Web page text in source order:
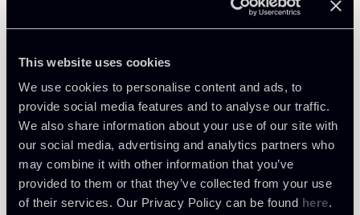
This website uses cookies
We use cookies to personalise content and ads, to
provide social media features and to analyse our traffic.
We also share information about your use of our site with
our social media, advertising and analytics partners who
may combine it with other information that you’ve
provided to them or that they’ve collected from your use
of their services. Our Privacy Policy can be found here.
Related Professionals
PARTNER
Giuseppe Andrea
PARTNER
Marco Paruzzolo
PARTNER
Luca Andrea Frignani